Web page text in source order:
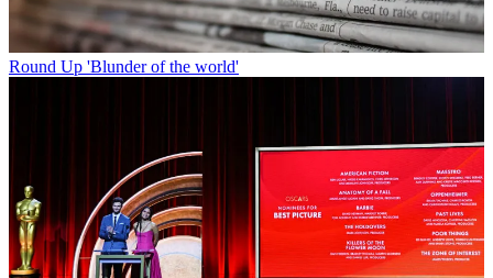
Round Up 'Blunder of the world'